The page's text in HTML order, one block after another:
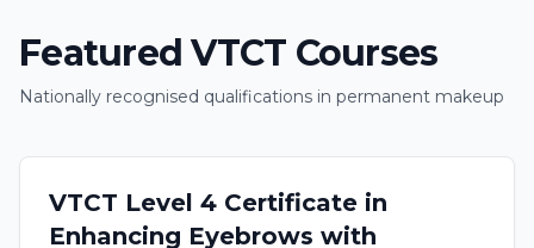
Featured VTCT Courses
Nationally recognised qualifications in permanent makeup
VTCT APPROVED
VTCT Level 4 Certificate in
Enhancing Eyebrows with